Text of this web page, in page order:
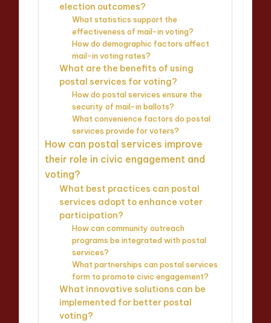
election outcomes?
What statistics support the
effectiveness of mail-in voting?
How do demographic factors affect
mail-in voting rates?
What are the benefits of using
postal services for voting?
How do postal services ensure the
security of mail-in ballots?
What convenience factors do postal
services provide for voters?
How can postal services improve
their role in civic engagement and
voting?
What best practices can postal
services adopt to enhance voter
participation?
How can community outreach
programs be integrated with postal
services?
What partnerships can postal services
form to promote civic engagement?
What innovative solutions can be
implemented for better postal
voting?